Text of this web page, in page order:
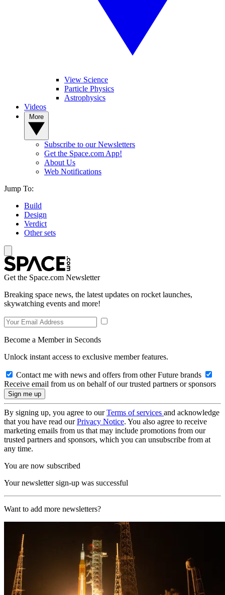
View Science
Particle Physics
Astrophysics
Videos
Subscribe to our Newsletters
Get the Space.com App!
About Us
Web Notifications
Jump To:
Build
Design
Verdict
Other sets
Get the Space.com Newsletter
Breaking space news, the latest updates on rocket launches,
skywatching events and more!
Become a Member in Seconds
Unlock instant access to exclusive member features.
Contact me with news and offers from other Future brands
Receive email from us on behalf of our trusted partners or sponsors
By signing up, you agree to ourTerms of services and acknowledge
that you have read ourPrivacy Notice. You also agree to receive
marketing emails from us that may include promotions from our
trusted partners and sponsors, which you can unsubscribe from at
any time.
You are now subscribed
Your newsletter sign-up was successful
Want to add more newsletters?